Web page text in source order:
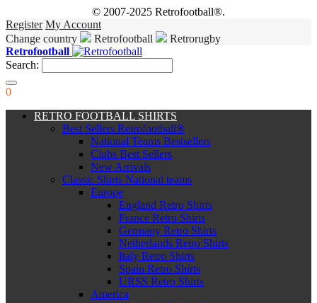
© 2007-2025 Retrofootball®.
Register My Account
Change country
Retrofootball
Retrorugby
Retrofootball
Search:
0
RETRO FOOTBALL SHIRTS
Best Sellers Retrofootball®
National Teams Bestsellers
Clubs Best Sellers
New Arrivals
Classic Shirts National teams
Europe
England Retro Shirts
France Retro Shirts
Germany Retro Shirts
Netherlands Retro Shirts
Italy Retro Shirts
Spain Retro Shirts
URSS Retro Shirts
America